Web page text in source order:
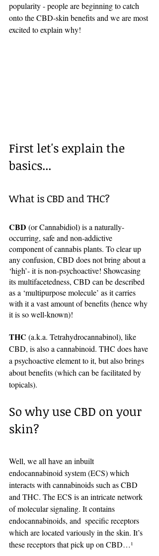
popularity - people are beginning to catch
onto the CBD-skin benefits and we are most
excited to explain why!
First let's explain the
basics...
What is CBD and THC?
CBD (or Cannabidiol) is a naturally-
occurring, safe and non-addictive
component of cannabis plants. To clear up
any confusion, CBD does not bring about a
‘high’- it is non-psychoactive! Showcasing
its multifacetedness, CBD can be described
as a ‘multipurpose molecule’ as it carries
with it a vast amount of benefits (hence why
it is so well-known)!
THC (a.k.a. Tetrahydrocannabinol), like
CBD, is also a cannabinoid. THC does have
a psychoactive element to it, but also brings
about benefits (which can be facilitated by
topicals).
So why use CBD on your
skin?
Well, we all have an inbuilt
endocannabinoid system (ECS) which
interacts with cannabinoids such as CBD
and THC. The ECS is an intricate network
of molecular signaling. It contains
endocannabinoids, and  specific receptors
which are located variously in the skin. It’s
these receptors that pick up on CBD…¹